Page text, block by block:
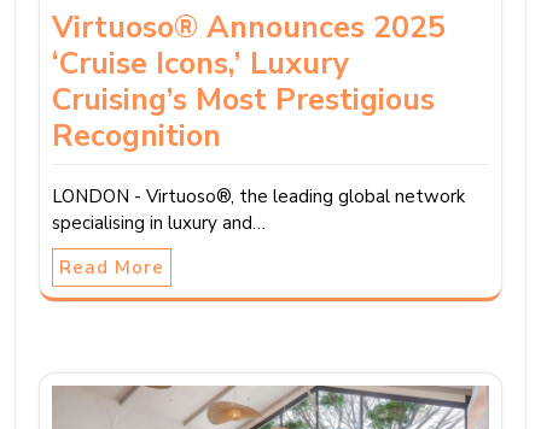
Virtuoso® Announces 2025
‘Cruise Icons,’ Luxury
Cruising’s Most Prestigious
Recognition
LONDON - Virtuoso®, the leading global network
specialising in luxury and…
Read More